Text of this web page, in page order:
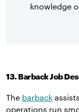
knowledge
13. Barback Job
The barback
operations run